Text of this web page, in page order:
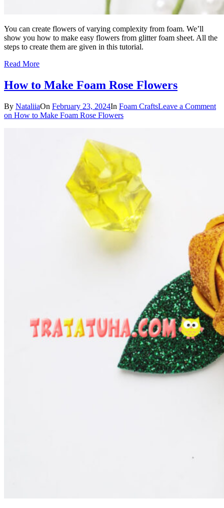
You can create flowers of varying complexity from foam. We’ll
show you how to make easy flowers from glitter foam sheet. All the
steps to create them are given in this tutorial.
Read More
How to Make Foam Rose Flowers
By NataliiaOn February 23, 2024In Foam CraftsLeave a Comment
on How to Make Foam Rose Flowers